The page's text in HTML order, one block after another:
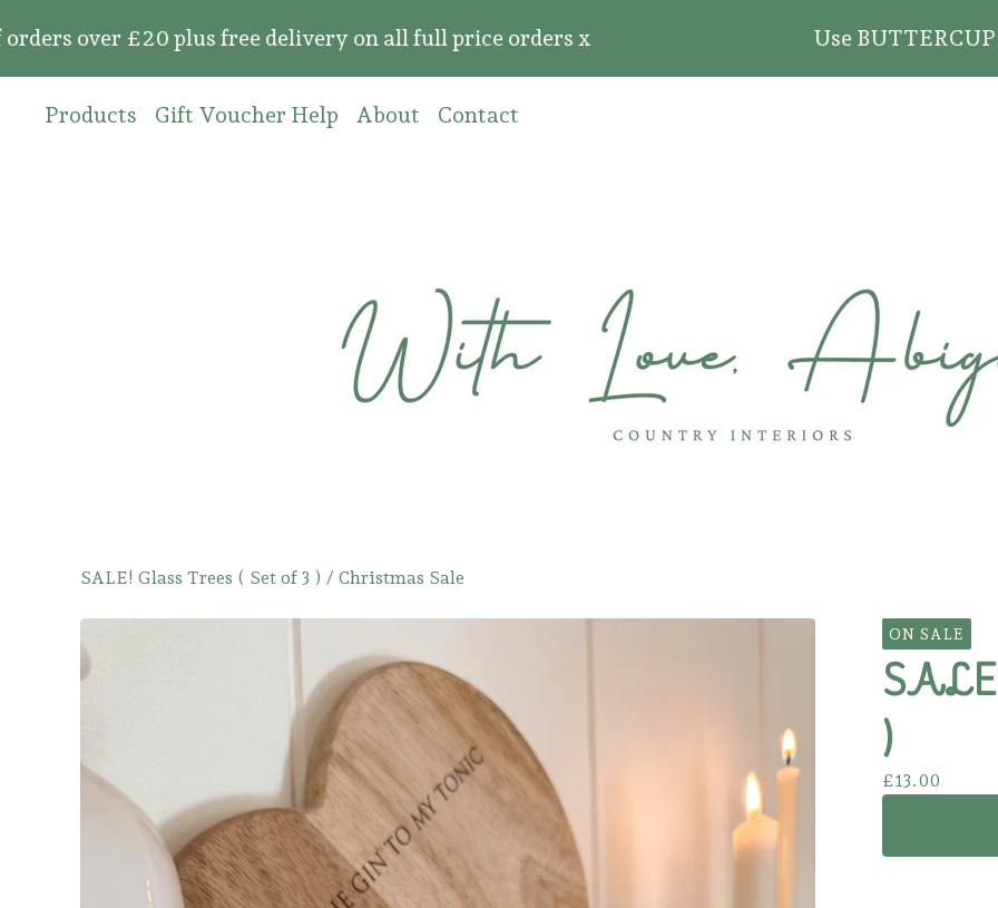
over £20 plus free delivery on all full price orders x Use
Products Gift Voucher Help About Contact
SALE! Glass Trees ( Set of 3 ) / Christmas Sale
ON SALE
)
£13.00